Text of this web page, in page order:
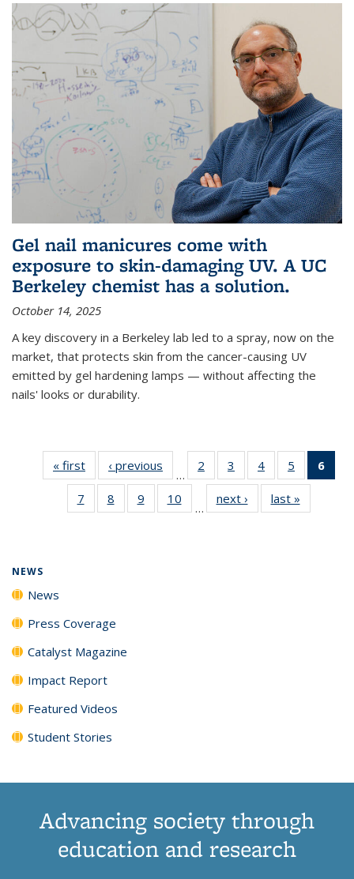
Gel nail manicures come with
exposure to skin-damaging UV. A UC
Berkeley chemist has a solution.
October 14, 2025
A key discovery in a Berkeley lab led to a spray, now on the
market, that protects skin from the cancer-causing UV
emitted by gel hardening lamps — without affecting the
nails' looks or durability.
« first News‹ previous
…
2
135
News
3
135
News
4
135
News
5
135
News
6
7
135
8
135
9
135
10
135
…
next › Newslast »
NEWS
News
Press Coverage
Catalyst Magazine
Impact Report
Featured Videos
Student Stories
Advancing society through
education and research